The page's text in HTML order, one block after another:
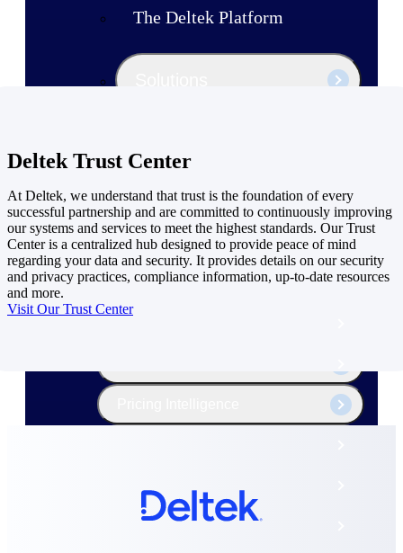
The Deltek Platform
The Deltek Platform
Delivery Assurance
Deltek Trust Center
At Deltek, we understand that trust is the foundation of every
successful partnership and are committed to continuously improving
our systems and services to meet the highest standards. Our Trust
Center is a centralized hub designed to provide peace of mind
regarding your data and security. It provides details on our security
and privacy practices, compliance information, up-to-date resources
and more.
Visit Our Trust Center